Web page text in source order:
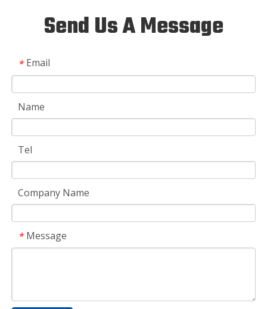
Send Us A Message
* Email
Name
Tel
Company Name
* Message